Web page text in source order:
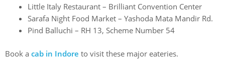
Little Italy Restaurant – Brilliant Convention Center
Sarafa Night Food Market – Yashoda Mata Mandir Rd.
Pind Balluchi – RH 13, Scheme Number 54
Book a cab in Indore to visit these major eateries.